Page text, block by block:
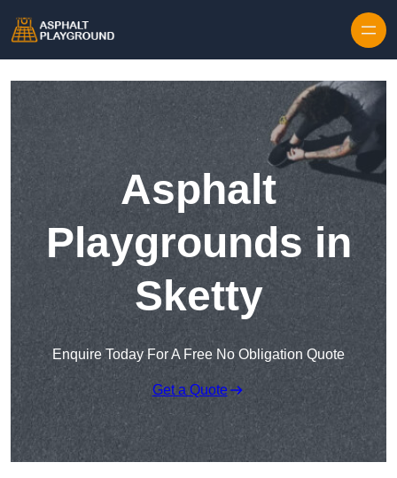
Asphalt
Playgrounds in
Sketty
Enquire Today For A Free No Obligation Quote
Get a Quote